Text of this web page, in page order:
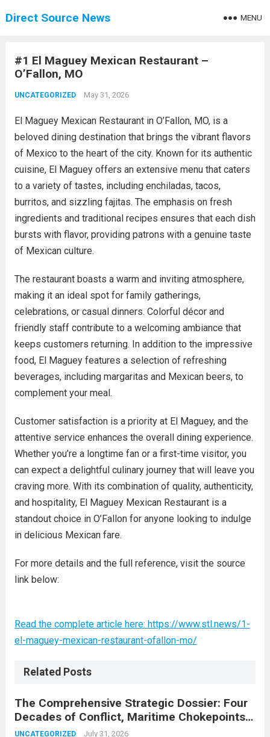
Direct Source News MENU
#1 El Maguey Mexican Restaurant –
O’Fallon, MO
UNCATEGORIZED May 31, 2026
El Maguey Mexican Restaurant in O’Fallon, MO, is a
beloved dining destination that brings the vibrant flavors
of Mexico to the heart of the city. Known for its authentic
cuisine, El Maguey offers an extensive menu that caters
to a variety of tastes, including enchiladas, tacos,
burritos, and sizzling fajitas. The emphasis on fresh
ingredients and traditional recipes ensures that each dish
bursts with flavor, providing patrons with a genuine taste
of Mexican culture.
The restaurant boasts a warm and inviting atmosphere,
making it an ideal spot for family gatherings,
celebrations, or casual dinners. Colorful décor and
friendly staff contribute to a welcoming ambiance that
keeps customers returning. In addition to the impressive
food, El Maguey features a selection of refreshing
beverages, including margaritas and Mexican beers, to
complement your meal.
Customer satisfaction is a priority at El Maguey, and the
attentive service enhances the overall dining experience.
Whether you’re a longtime fan or a first-time visitor, you
can expect a delightful culinary journey that will leave you
craving more. With its combination of quality, authenticity,
and hospitality, El Maguey Mexican Restaurant is a
standout choice in O’Fallon for anyone looking to indulge
in delicious Mexican fare.
For more details and the full reference, visit the source
link below:
Read the complete article here: https://www.stl.news/1-
el-maguey-mexican-restaurant-ofallon-mo/
Related Posts
The Comprehensive Strategic Dossier: Four
Decades of Conflict, Maritime Chokepoints,
and the 2015 Nuclear Agreement
UNCATEGORIZED July 31, 2026